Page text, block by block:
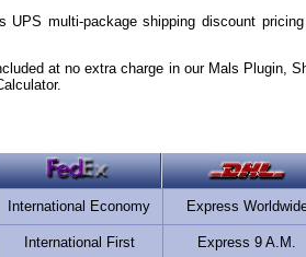
UPS multi-package shipping discount
at no extra charge in our Mals Plugin,
International Economy Express
International First Express 9 A.M.